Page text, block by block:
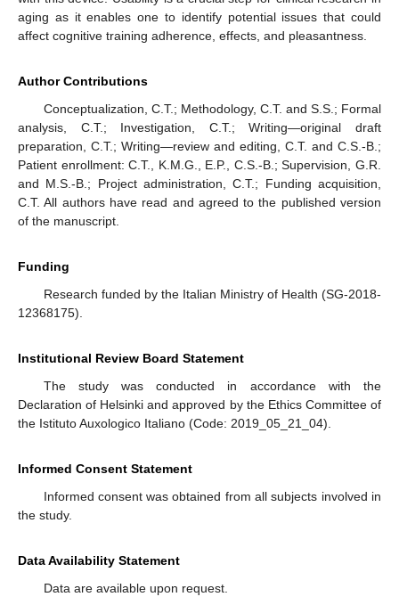
aging as it enables one to identify potential issues that could
affect cognitive training adherence, effects, and pleasantness.
Author Contributions
Conceptualization, C.T.; Methodology, C.T. and S.S.; Formal
analysis, C.T.; Investigation, C.T.; Writing—original draft
preparation, C.T.; Writing—review and editing, C.T. and C.S.-B.;
Patient enrollment: C.T., K.M.G., E.P., C.S.-B.; Supervision, G.R.
and M.S.-B.; Project administration, C.T.; Funding acquisition,
C.T. All authors have read and agreed to the published version
of the manuscript.
Funding
Research funded by the Italian Ministry of Health (SG-2018-
12368175).
Institutional Review Board Statement
The study was conducted in accordance with the
Declaration of Helsinki and approved by the Ethics Committee of
the Istituto Auxologico Italiano (Code: 2019_05_21_04).
Informed Consent Statement
Informed consent was obtained from all subjects involved in
the study.
Data Availability Statement
Data are available upon request.